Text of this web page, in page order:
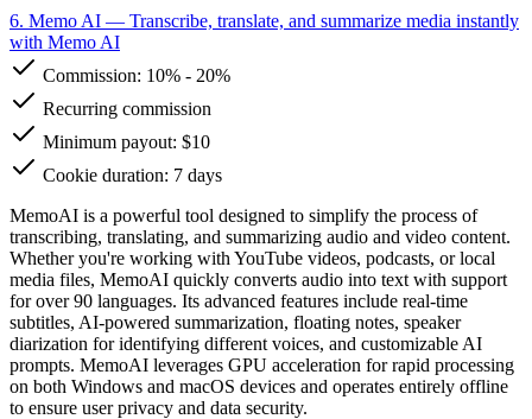
6. Memo AI — Transcribe, translate, and summarize media instantly
with Memo AI
Commission: 10% - 20%
Recurring commission
Minimum payout: $10
Cookie duration: 7 days
MemoAI is a powerful tool designed to simplify the process of
transcribing, translating, and summarizing audio and video content.
Whether you're working with YouTube videos, podcasts, or local
media files, MemoAI quickly converts audio into text with support
for over 90 languages. Its advanced features include real-time
subtitles, AI-powered summarization, floating notes, speaker
diarization for identifying different voices, and customizable AI
prompts. MemoAI leverages GPU acceleration for rapid processing
on both Windows and macOS devices and operates entirely offline
to ensure user privacy and data security.